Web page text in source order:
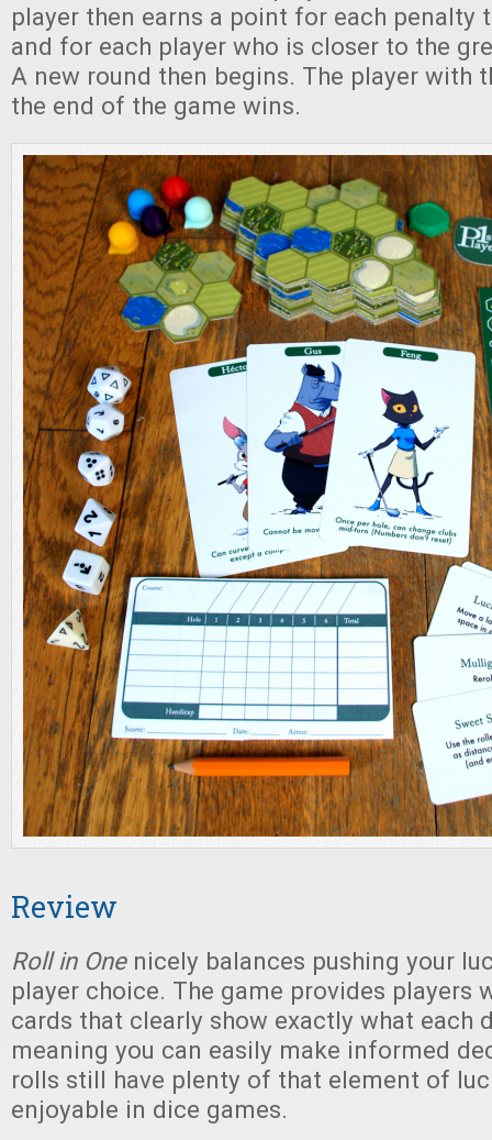
player then earns a point for each penalty
and for each player who is closer to the
A new round then begins. The player with
the end of the game wins.
Review
Roll in One nicely balances pushing your
player choice. The game provides players
cards that clearly show exactly what each
meaning you can easily make informed
rolls still have plenty of that element of
enjoyable in dice games.